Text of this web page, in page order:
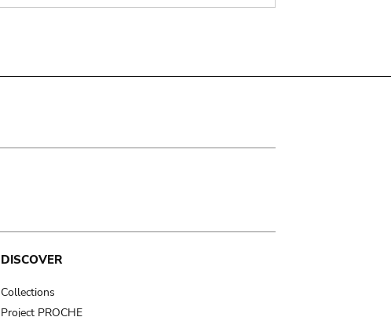
DISCOVER
Collections
Project PROCHE